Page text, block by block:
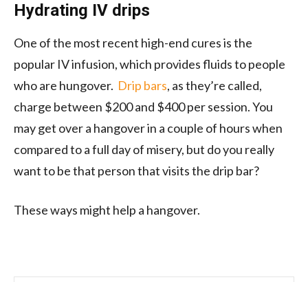
Hydrating IV drips
One of the most recent high-end cures is the
popular IV infusion, which provides fluids to people
who are hungover. Drip bars, as they’re called,
charge between $200 and $400 per session. You
may get over a hangover in a couple of hours when
compared to a full day of misery, but do you really
want to be that person that visits the drip bar?
These ways might help a hangover.